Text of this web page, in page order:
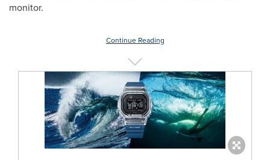
monitor.
Continue Reading